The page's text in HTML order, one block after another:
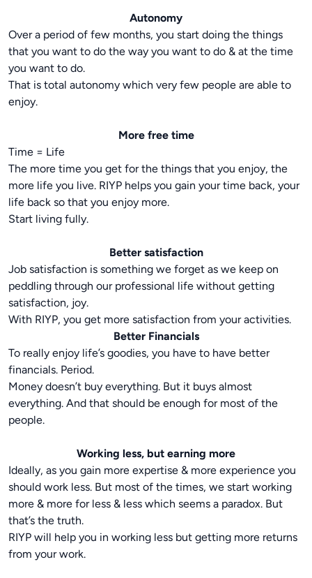
Autonomy
Over a period of few months, you start doing the things
that you want to do the way you want to do & at the time
you want to do.
That is total autonomy which very few people are able to
enjoy.
More free time
Time = Life
The more time you get for the things that you enjoy, the
more life you live. RIYP helps you gain your time back, your
life back so that you enjoy more.
Start living fully.
Better satisfaction
Job satisfaction is something we forget as we keep on
peddling through our professional life without getting
satisfaction, joy.
With RIYP, you get more satisfaction from your activities.
Better Financials
To really enjoy life’s goodies, you have to have better
financials. Period.
Money doesn’t buy everything. But it buys almost
everything. And that should be enough for most of the
people.
Working less, but earning more
Ideally, as you gain more expertise & more experience you
should work less. But most of the times, we start working
more & more for less & less which seems a paradox. But
that’s the truth.
RIYP will help you in working less but getting more returns
from your work.